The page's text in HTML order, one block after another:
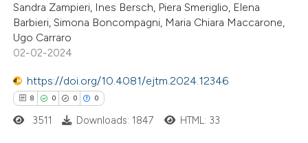
Supporting
Mentioning
Contrasting
how this article has been
Sandra Zampieri, Ines Bersch, Piera Smeriglio, Elena
Barbieri, Simona Boncompagni, Maria Chiara Maccarone,
Ugo Carraro
02-02-2024
https://doi.org/10.4081/ejtm.2024.12346
8 0 0 0
3511 Downloads: 1847 HTML: 33